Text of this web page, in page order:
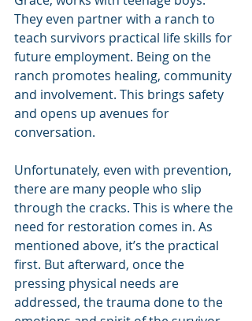
They even partner with a ranch to
teach survivors practical life skills for
future employment. Being on the
ranch promotes healing, community
and involvement. This brings safety
and opens up avenues for
conversation.
Unfortunately, even with prevention,
there are many people who slip
through the cracks. This is where the
need for restoration comes in. As
mentioned above, it’s the practical
first. But afterward, once the
pressing physical needs are
addressed, the trauma done to the